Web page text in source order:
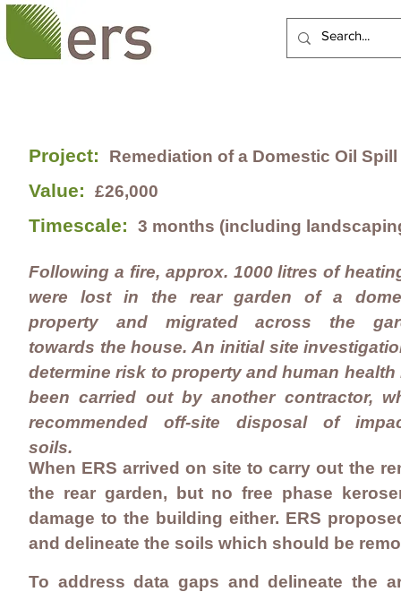
Project: Remediation of a Domestic Oil Spill
Value: £26,000
Timescale: 3 months (including
Following a fire, approx. 1000 litres of
were lost in the rear garden of a
property and migrated across the
towards the house. An initial site
determine risk to property and human health
been carried out by another contractor,
recommended off-site disposal of
soils.
When ERS arrived on site to carry out the
the rear garden, but no free phase
damage to the building either. ERS
and delineate the soils which should be
To address data gaps and delineate the